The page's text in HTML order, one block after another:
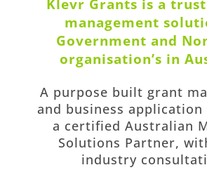
management
Government and
organisation’s in
A purpose built grant
and business
a certified Australian
Solutions Partner,
industry